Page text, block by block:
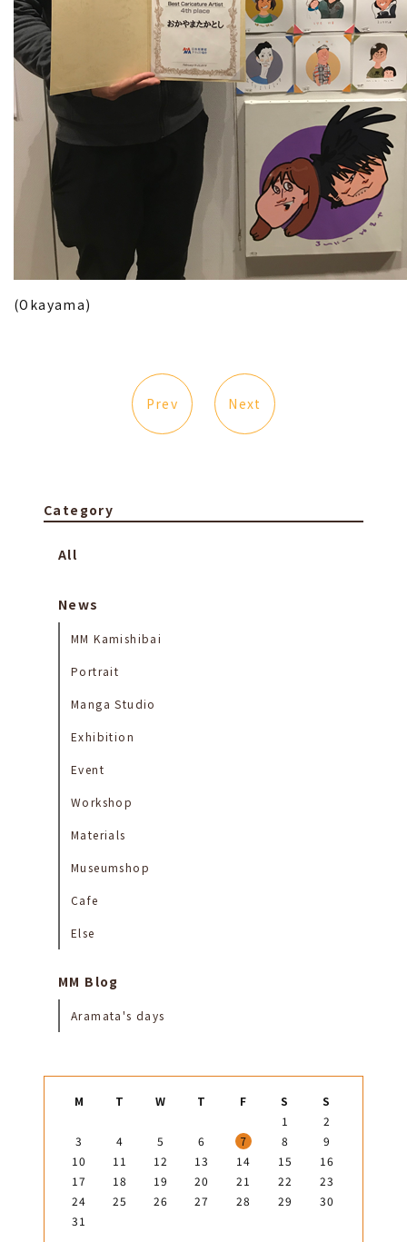
(Okayama)
Prev Next
Category
All
News
MM Kamishibai
Portrait
Manga Studio
Exhibition
Event
Workshop
Materials
Museumshop
Cafe
Else
MM Blog
Aramata's days
M T W T F S
S
1
2
3
4 5 6 7 8
9
10
11 12 13 14 15
16
17
18 19 20 21 22
23
24
25 26 27 28 29
30
31